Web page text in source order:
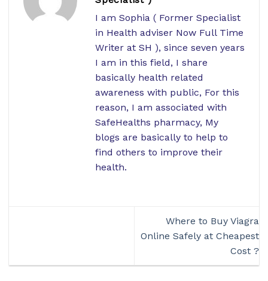
I am Sophia ( Former Specialist
in Health adviser Now Full Time
Writer at SH ), since seven years
I am in this field, I share
basically health related
awareness with public, For this
reason, I am associated with
SafeHealths pharmacy, My
blogs are basically to help to
find others to improve their
health.
Where to Buy Viagra
Online Safely at Cheapest
Cost ?